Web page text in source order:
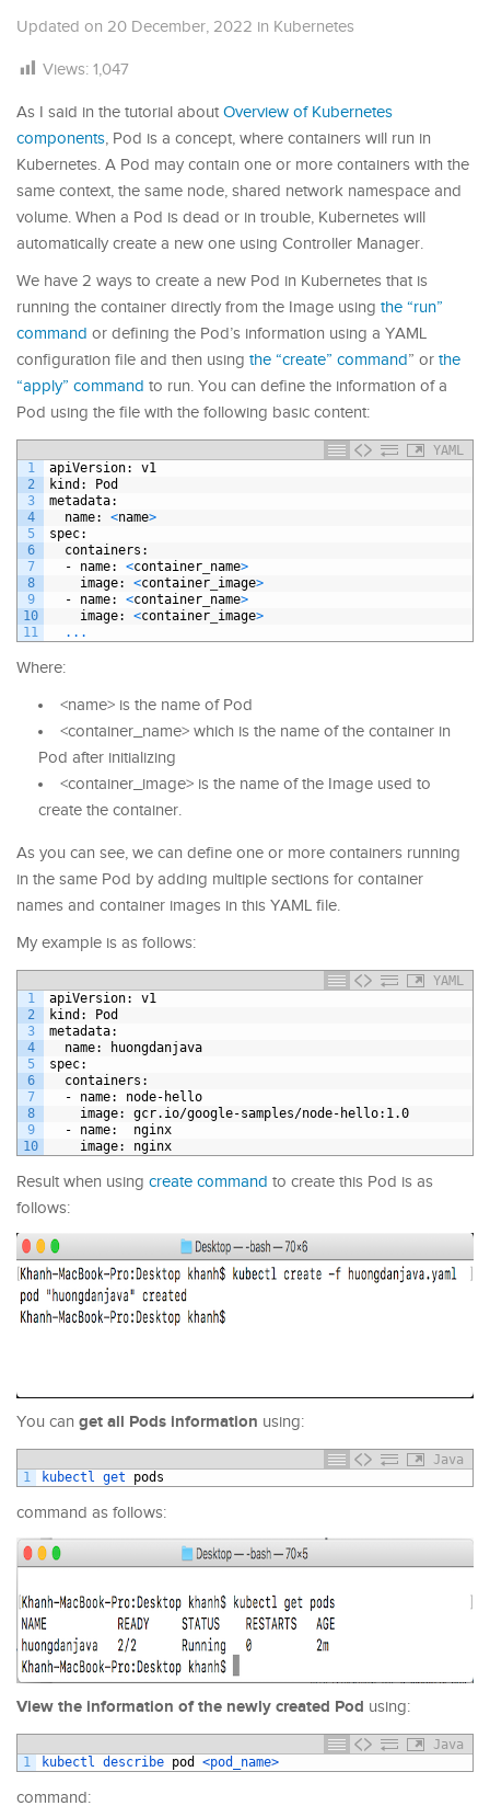
Updated on 20 December, 2022 in Kubernetes
Views: 1,047
As I said in the tutorial about Overview of Kubernetes
components, Pod is a concept, where containers will run in
Kubernetes. A Pod may contain one or more containers with the
same context, the same node, shared network namespace and
volume. When a Pod is dead or in trouble, Kubernetes will
automatically create a new one using Controller Manager.
We have 2 ways to create a new Pod in Kubernetes that is
running the container directly from the Image using the “run”
command or defining the Pod’s information using a YAML
configuration file and then using the “create” command” or the
“apply” command to run. You can define the information of a
Pod using the file with the following basic content:
YAML
1
2
3
4
5
6
7
8
9
10
11
apiVersion: v1
kind : Pod
metadata:
name: <name>
spec:
containers :
-
name: <container name>
image: <container image>
-
name: <container name>
image: <container image>
. . .
Where:
<name> is the name of Pod
<container_name> which is the name of the container in
Pod after initializing
<container_image> is the name of the Image used to
create the container.
As you can see, we can define one or more containers running
in the same Pod by adding multiple sections for container
names and container images in this YAML file.
My example is as follows:
YAML
1
2
3
4
5
6
7
8
9
10
apiVersion: v1
kind : Pod
metadata:
name: huongdanjava
spec:
containers :
-
name: node-hello
image: gcr.io/google-samples/node-hello:1.0
-
name:  nginx
image: nginx
Result when using create command to create this Pod is as
follows:
You can get all Pods information using:
Java
1
kubectl get pods
command as follows:
View the information of the newly created Pod using:
Java
1
kubectl describe pod <pod_name>
command: